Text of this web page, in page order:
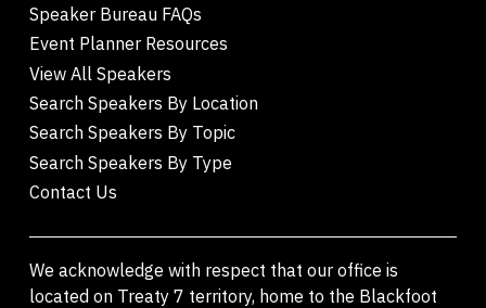
Speaker Bureau FAQs
Event Planner Resources
View All Speakers
Search Speakers By Location
Search Speakers By Topic
Search Speakers By Type
Contact Us
We acknowledge with respect that our office is
located on Treaty 7 territory, home to the Blackfoot